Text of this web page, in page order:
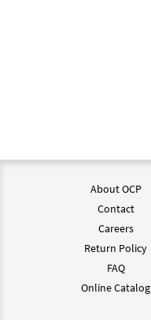
About OCP
Contact
Careers
Return Policy
FAQ
Online Catalog